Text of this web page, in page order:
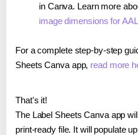
in Canva. Learn more
image dimensions for
For a complete step-by-step
Sheets Canva app, read more
That's it!
The Label Sheets Canva app
print-ready file. It will populate